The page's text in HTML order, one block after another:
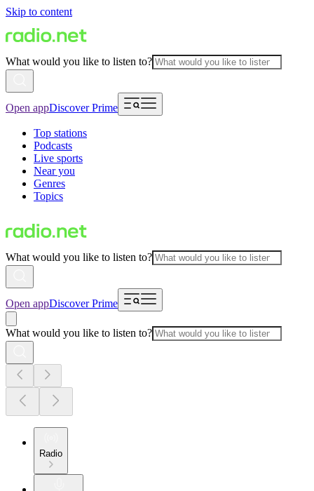
Skip to content
What would you like to listen to?
Open appDiscover Prime
Top stations
Podcasts
Live sports
Near you
Genres
Topics
What would you like to listen to?
Open appDiscover Prime
What would you like to listen to?
Radio